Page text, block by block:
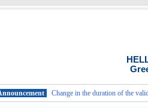
Change in the duration of the validity